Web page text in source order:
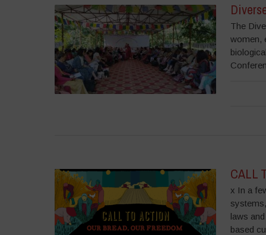
The
women,
CALL
x In a
laws
based